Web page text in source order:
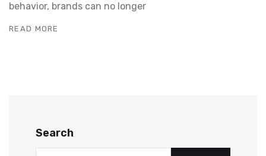
behavior, brands can no longer
READ MORE
Search